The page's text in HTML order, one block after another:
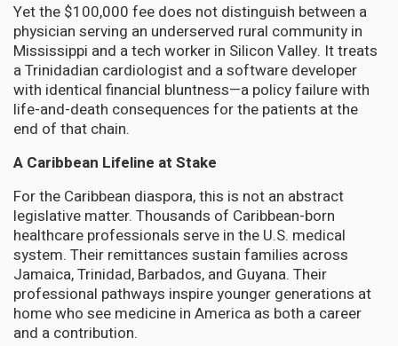
Yet the $100,000 fee does not distinguish between a
physician serving an underserved rural community in
Mississippi and a tech worker in Silicon Valley. It treats
a Trinidadian cardiologist and a software developer
with identical financial bluntness—a policy failure with
life-and-death consequences for the patients at the
end of that chain.
A Caribbean Lifeline at Stake
For the Caribbean diaspora, this is not an abstract
legislative matter. Thousands of Caribbean-born
healthcare professionals serve in the U.S. medical
system. Their remittances sustain families across
Jamaica, Trinidad, Barbados, and Guyana. Their
professional pathways inspire younger generations at
home who see medicine in America as both a career
and a contribution.